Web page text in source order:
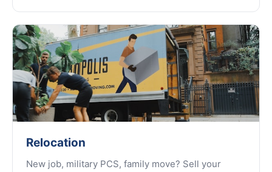
Relocation
New job, military PCS, family move? Sell your